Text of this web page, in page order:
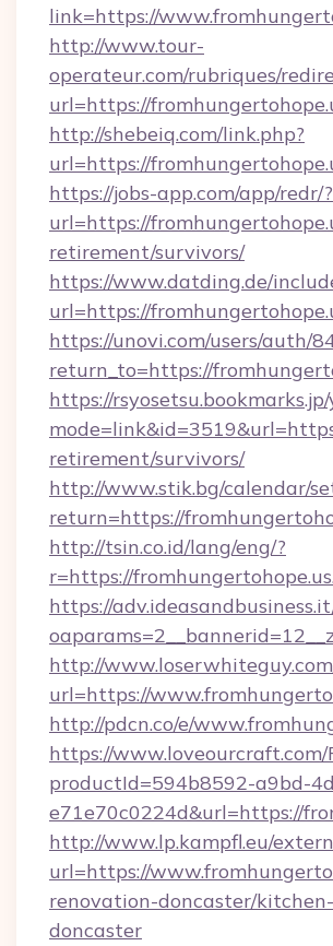
link=https://
http://www.tour-
operateur.com/rubriques/
url=https://
http://shebeiq.com/link.php?
url=https://
https://jobs-app.com/app/redr/?
url=https://
retirement/survivors/
https://www.datding.de/
url=https://
https://unovi.com/users/auth/
return_to=https://
https://
retirement/survivors/
http://www.stik.bg/calendar/
return=https://
http://tsin.co.id/lang/eng/?
r=https://
https://
http://
url=https://
http://pdcn.co/e/
https://
productId=594b8592-a9bd-
e71e70c0224d&url=https://
http://www.lp.kampfl.eu/
url=https://
renovation-doncaster/
doncaster